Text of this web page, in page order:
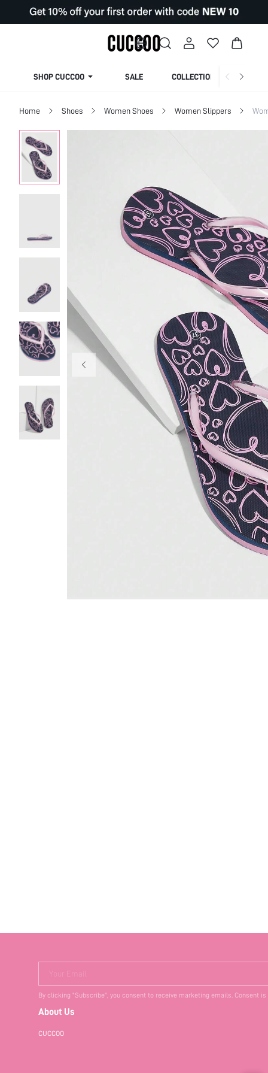
SHOP CUCCOO SALE COLLECTION
Home Shoes Women Shoes Women Slippers
Your Email
By clicking "Subscribe", you consent to receive marketing emails. Consent
About Us
CUCCOO